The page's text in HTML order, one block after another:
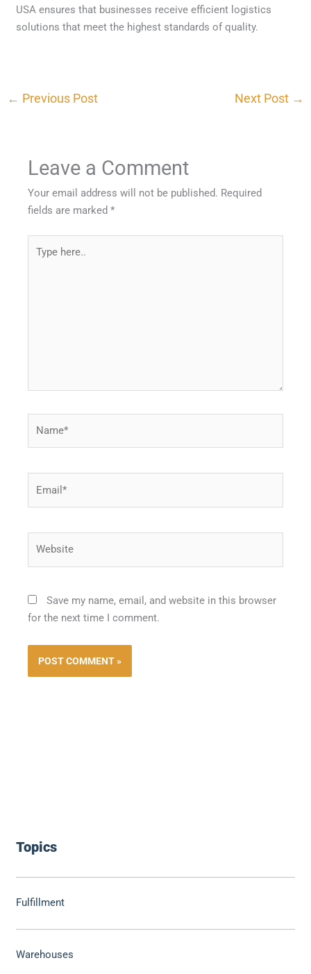
Topics
Fulfillment
Warehouses
USA ensures that businesses receive efficient logistics
solutions that meet the highest standards of quality.
← Previous Post Next Post →
Leave a Comment
Your email address will not be published. Required
fields are marked*
here..
Save my name, email, and website in this browser
for the next time I comment.